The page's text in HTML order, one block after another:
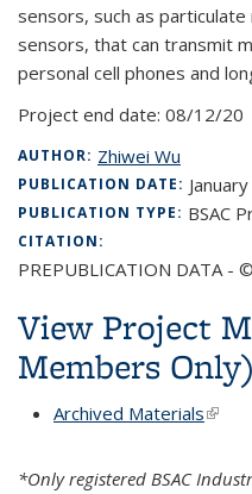
sensors, such as
sensors, that can transmit
personal cell phones and
Project end date: 08/12/20
AUTHOR: Zhiwei Wu
PUBLICATION DATE:
PUBLICATION TYPE: BSAC
CITATION:
PREPUBLICATION DATA -
View Project
Members Only)
Archived Materials(link
*Only registered BSAC